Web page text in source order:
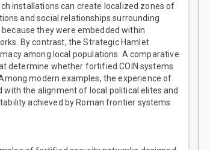
installations can create localized zones of
and social relationships surrounding
they were embedded within
By contrast, the Strategic Hamlet
among local populations. A comparative
determine whether fortified COIN systems
modern examples, the experience of
the alignment of local political elites and
achieved by Roman frontier systems.